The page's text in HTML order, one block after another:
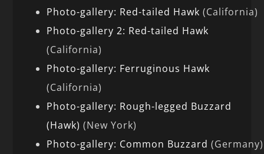
Photo-gallery: Red-tailed Hawk (California)
Photo-gallery 2: Red-tailed Hawk
(California)
Photo-gallery: Ferruginous Hawk
(California)
Photo-gallery: Rough-legged Buzzard
(Hawk) (New York)
Photo-gallery: Common Buzzard (Germany)